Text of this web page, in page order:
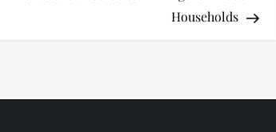
Households